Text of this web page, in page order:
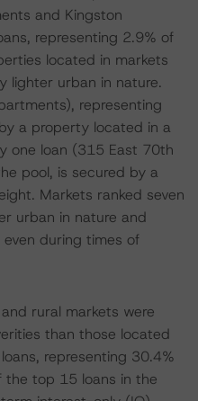
and Kingston
representing 2.9% of
located in markets
lighter urban in nature.
representing
a property located in a
one loan (315 East 70th
pool, is secured by a
Markets ranked seven
urban in nature and
during times of
rural markets were
than those located
representing 30.4%
the top 15 loans in the